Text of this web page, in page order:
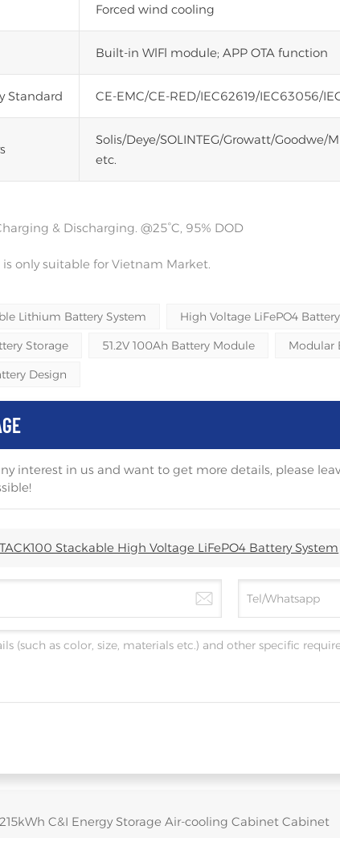
Forced wind cooling
Built-in WlFl module; APP OTA function
Standard CE-EMC/CE-RED/IEC62619/IEC63056/
Solis/Deye/SOLINTEG/Growatt/Goodwe/
etc.
& Discharging. @25°C, 95% DOD
only suitable for Vietnam Market.
Lithium Battery System High Voltage LiFePO4 Battery
Storage
51.2V 100Ah Battery Module
Modular
Design
interest in us and want to get more details, please
Stackable High Voltage LiFePO4 Battery System
C&I Energy Storage Air-cooling Cabinet Cabinet